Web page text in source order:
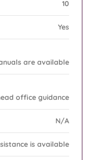
10
Yes
are available
office guidance
N/A
is available